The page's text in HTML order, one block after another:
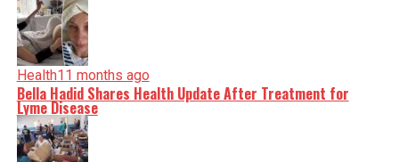
Health11 months ago
Bella Hadid Shares Health Update After Treatment for
Lyme Disease